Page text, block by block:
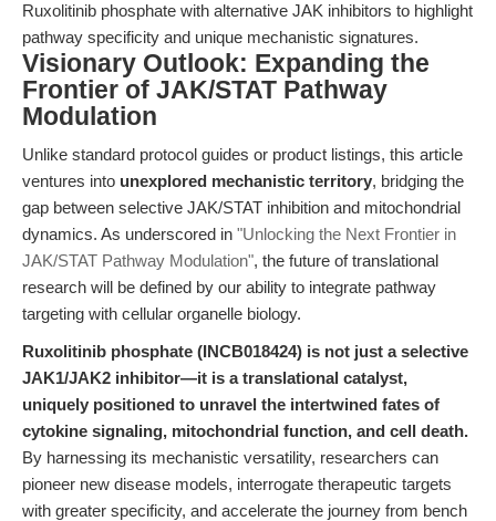
Ruxolitinib phosphate with alternative JAK inhibitors to highlight
pathway specificity and unique mechanistic signatures.
Visionary Outlook: Expanding the
Frontier of JAK/STAT Pathway
Modulation
Unlike standard protocol guides or product listings, this article
ventures into unexplored mechanistic territory, bridging the
gap between selective JAK/STAT inhibition and mitochondrial
dynamics. As underscored in "Unlocking the Next Frontier in
JAK/STAT Pathway Modulation", the future of translational
research will be defined by our ability to integrate pathway
targeting with cellular organelle biology.
Ruxolitinib phosphate (INCB018424) is not just a selective
JAK1/JAK2 inhibitor—it is a translational catalyst,
uniquely positioned to unravel the intertwined fates of
cytokine signaling, mitochondrial function, and cell death.
By harnessing its mechanistic versatility, researchers can
pioneer new disease models, interrogate therapeutic targets
with greater specificity, and accelerate the journey from bench